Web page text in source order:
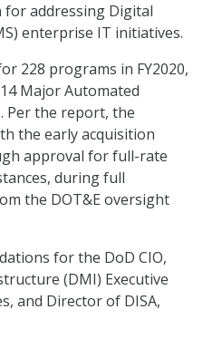
addressing Digital
enterprise IT initiatives.
228 programs in FY2020,
Major Automated
Per the report, the
the early acquisition
approval for full-rate
during full
the DOT&E oversight
for the DoD CIO,
(DMI) Executive
and Director of DISA,